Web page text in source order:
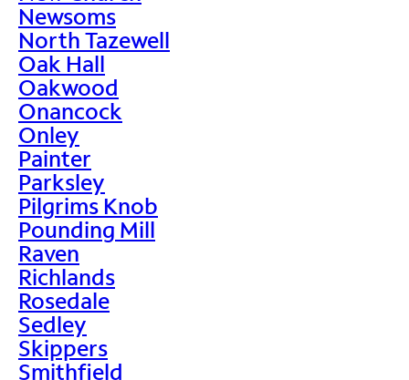
Newsoms
North Tazewell
Oak Hall
Oakwood
Onancock
Onley
Painter
Parksley
Pilgrims Knob
Pounding Mill
Raven
Richlands
Rosedale
Sedley
Skippers
Smithfield